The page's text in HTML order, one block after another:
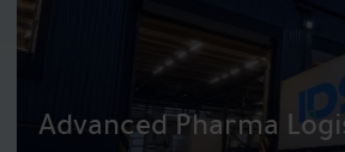
Advanced Pharma